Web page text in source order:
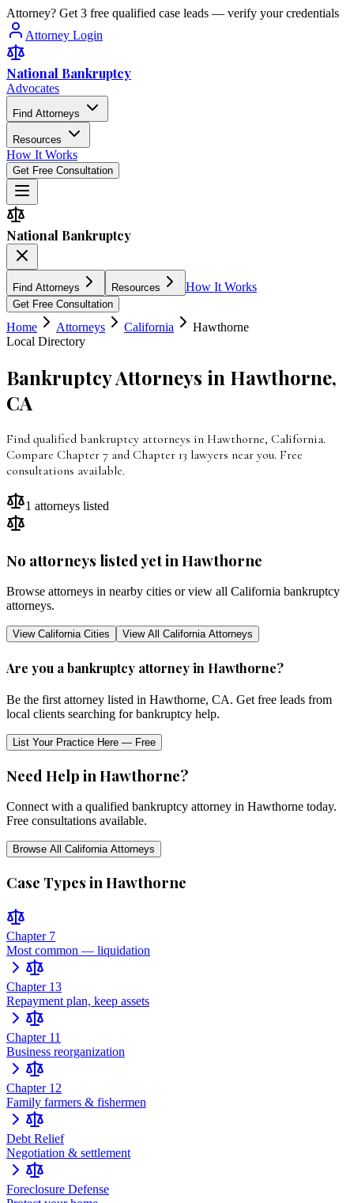
Attorney? Get 3 free qualified case leads — verify your credentials
Attorney Login
National Bankruptcy
Advocates
Find Attorneys
Resources
How It Works
Get Free Consultation
National Bankruptcy
Find Attorneys Resources How It Works
Get Free Consultation
Home Attorneys California
Hawthorne
Local Directory
Bankruptcy Attorneys in Hawthorne,
CA
Find qualified bankruptcy attorneys in Hawthorne, California.
Compare Chapter 7 and Chapter 13 lawyers near you. Free
consultations available.
1 attorneys listed
No attorneys listed yet in Hawthorne
Browse attorneys in nearby cities or view all California bankruptcy
attorneys.
View CaliforniaCities View All CaliforniaAttorneys
Are you a bankruptcy attorney in Hawthorne?
Be the first attorney listed in Hawthorne, CA. Get free leads from
local clients searching for bankruptcy help.
List Your Practice Here — Free
Need Help in Hawthorne?
Connect with a qualified bankruptcy attorney in Hawthorne today.
Free consultations available.
Browse All CaliforniaAttorneys
Case Types in Hawthorne
Chapter 7
Most common — liquidation
Chapter 13
Repayment plan, keep assets
Chapter 11
Business reorganization
Chapter 12
Family farmers & fishermen
Debt Relief
Negotiation & settlement
Foreclosure Defense